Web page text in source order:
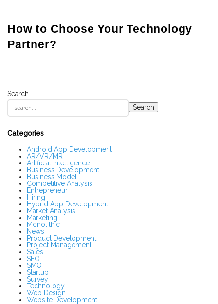
How to Choose Your Technology
Partner?
S
t
S
Search
Search
Categories
Android App Development
AR/VR/MR
Artificial Intelligence
Business Development
Business Model
Competitive Analysis
Entrepreneur
Hiring
Hybrid App Development
Market Analysis
Marketing
Monolithic
News
Product Development
Project Management
Sales
SEO
SMO
Startup
Survey
Technology
Web Design
Website Development